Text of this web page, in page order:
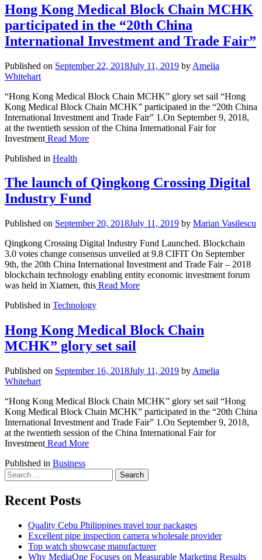
Hong Kong Medical Block Chain MCHK
participated in the “20th China
International Investment and Trade Fair”
Published on September 22, 2018July 11, 2019 by Amelia
Whitehart
“Hong Kong Medical Block Chain MCHK” glory set sail “Hong
Kong Medical Block Chain MCHK” participated in the “20th China
International Investment and Trade Fair” 1.On September 9, 2018,
at the twentieth session of the China International Fair for
Investment Read More
Published in Health
The launch of Qingkong Crossing Digital
Industry Fund
Published on September 20, 2018July 11, 2019 by Marian Vasilescu
Qingkong Crossing Digital Industry Fund Launched. Blockchain
3.0 votes change consensus unveiled at 9.8 CIFIT On September
9th, the 20th China International Investment and Trade Fair – 2018
blockchain technology enabling entity economic investment forum
was held in Xiamen, this Read More
Published in Technology
Hong Kong Medical Block Chain
MCHK” glory set sail
Published on September 16, 2018July 11, 2019 by Amelia
Whitehart
“Hong Kong Medical Block Chain MCHK” glory set sail “Hong
Kong Medical Block Chain MCHK” participated in the “20th China
International Investment and Trade Fair” 1.On September 9, 2018,
at the twentieth session of the China International Fair for
Investment Read More
Published in Business
Search
for:
Recent Posts
Quality Cebu Philippines travel tour packages
Excellent pipe inspection camera wholesale provider
Top watch showcase manufacturer
Why MediaOne Focuses on Measurable Marketing Results